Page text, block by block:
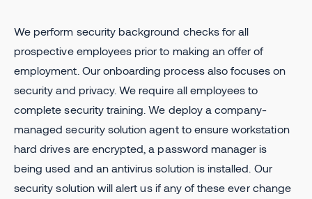
We perform security background checks for all
prospective employees prior to making an offer of
employment. Our onboarding process also focuses on
security and privacy. We require all employees to
complete security training. We deploy a company-
managed security solution agent to ensure workstation
hard drives are encrypted, a password manager is
being used and an antivirus solution is installed. Our
security solution will alert us if any of these ever change